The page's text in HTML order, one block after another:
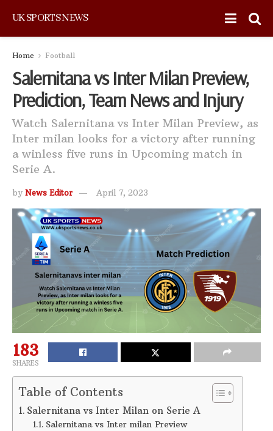
UK SPORTS NEWS
Home Football
Salernitana vs Inter Milan Preview,
Prediction, Team News and Injury
Watch Salernitana vs Inter Milan Preview, as
Inter milan looks for a victory after running
a winless five runs in Upcoming match in
Serie A.
by News Editor April 7, 2023
183
SHARES
Table of Contents
Salernitana vs Inter Milan on Serie A
Salernitana vs Inter milan Preview